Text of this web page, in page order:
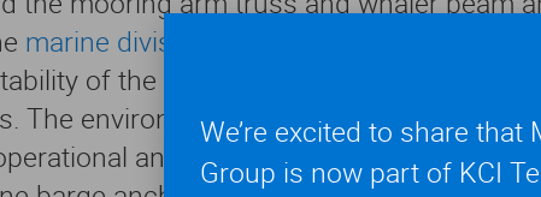
marine division
of the Chesapeake 1000 crane barge
The environmental loading conditions
and extreme weather
We’re excited to share that
Group is now part of KCI